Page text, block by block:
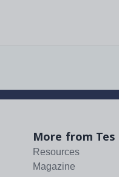
More from Tes
Resources
Magazine